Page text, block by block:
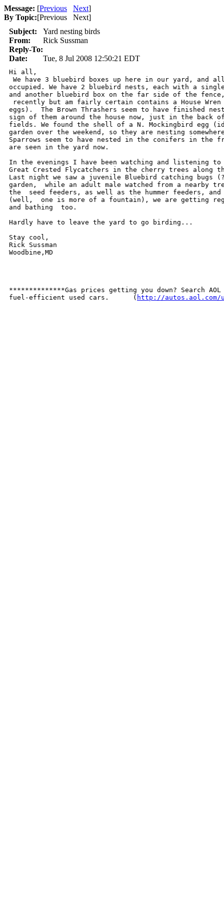
Message: [Previous Next]
By Topic:[Previous Next]
Subject:
Yard nesting birds
From:
Rick Sussman
Reply-To:
Date:
Tue, 8 Jul 2008 12:50:21 EDT
Hi all,
We have 3 bluebird boxes up here in our yard,
occupied. We have 2 bluebird nests, each with a
and another bluebird box on the far side of the
recently but am fairly certain contains a House
eggs).  The Brown Thrashers seem to have finished
sign of them around the house now, just in the
fields. We found the shell of a N. Mockingbird
garden over the weekend, so they are nesting
Sparrows seem to have nested in the conifers in the
are seen in the yard now.
In the evenings I have been watching and listening
Great Crested Flycatchers in the cherry trees
Last night we saw a juvenile Bluebird catching bugs
garden,  while an adult male watched from a
the  seed feeders, as well as the hummer feeders,
(well,  one is more of a fountain), we are getting
and bathing  too.
Hardly have to leave the yard to go birding...
Stay cool,
Rick Sussman
Woodbine,MD
**************Gas prices getting you down? Search
fuel-efficient used cars.      ( http://autos.aol.com/